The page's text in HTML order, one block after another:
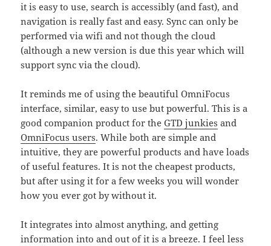
it is easy to use, search is accessibly (and fast), and
navigation is really fast and easy. Sync can only be
performed via wifi and not though the cloud
(although a new version is due this year which will
support sync via the cloud).
It reminds me of using the beautiful OmniFocus
interface, similar, easy to use but powerful. This is a
good companion product for theGTD junkies and
OmniFocus users. While both are simple and
intuitive, they are powerful products and have loads
of useful features. It is not the cheapest products,
but after using it for a few weeks you will wonder
how you ever got by without it.
It integrates into almost anything, and getting
information into and out of it is a breeze. I feel less